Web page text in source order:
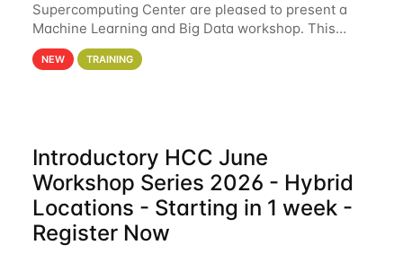
Supercomputing Center are pleased to present a
Machine Learning and Big Data workshop. This
workshop will focus on topics including big data
analytics and machine learning with Spark, and
NEW TRAINING
Introductory HCC June
Workshop Series 2026 - Hybrid
Locations - Starting in 1 week -
Register Now